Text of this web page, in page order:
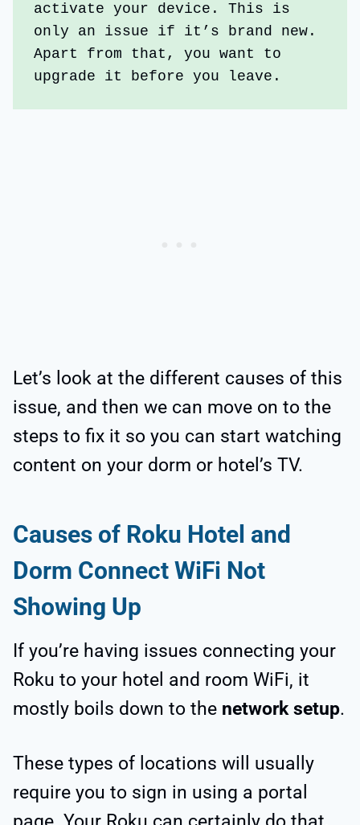
activate your device. This is
only an issue if it’s brand new.
Apart from that, you want to
upgrade it before you leave.
Let’s look at the different causes of this
issue, and then we can move on to the
steps to fix it so you can start watching
content on your dorm or hotel’s TV.
Causes of Roku Hotel and
Dorm Connect WiFi Not
Showing Up
If you’re having issues connecting your
Roku to your hotel and room WiFi, it
mostly boils down to the network setup.
These types of locations will usually
require you to sign in using a portal